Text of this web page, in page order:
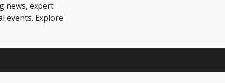
news, expert
events. Explore